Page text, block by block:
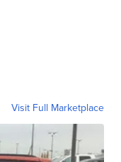
Visit Full Marketplace